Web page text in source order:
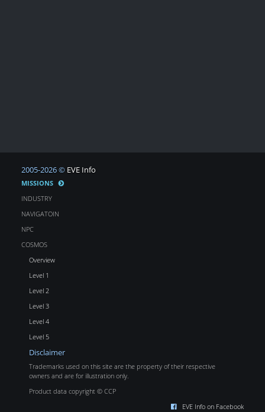
2005-2026 © EVE Info
MISSIONS
INDUSTRY
NAVIGATOIN
NPC
COSMOS
Overview
Level 1
Level 2
Level 3
Level 4
Level 5
Disclaimer
Trademarks used on this site are the property of their respective
owners and are for illustration only.
Product data copyright © CCP
EVE Info on Facebook